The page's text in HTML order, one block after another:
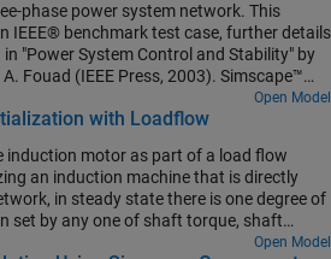
phase power system network. This
IEEE® benchmark test case, further details
"Power System Control and Stability" by
Fouad (IEEE Press, 2003). Simscape™
to the specified powers and
the remaining swing bus
to each of the busbars post-simulation.
to per-unit voltage, phase, active power,
Looking at Bus 1, it can be seen
the swing generator delivers 76.4MW of
or reactive power to the network.
Open Model
with Loadflow
induction motor as part of a load flow
an induction machine that is directly
in steady state there is one degree of
set by any one of shaft torque, shaft
Open Model